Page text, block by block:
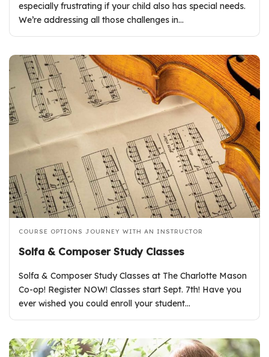
especially frustrating if your child also has special needs.
We’re addressing all those challenges in…
COURSE OPTIONS JOURNEY WITH AN INSTRUCTOR
Solfa & Composer Study Classes
Solfa & Composer Study Classes at The Charlotte Mason
Co-op! Register NOW! Classes start Sept. 7th! Have you
ever wished you could enroll your student…